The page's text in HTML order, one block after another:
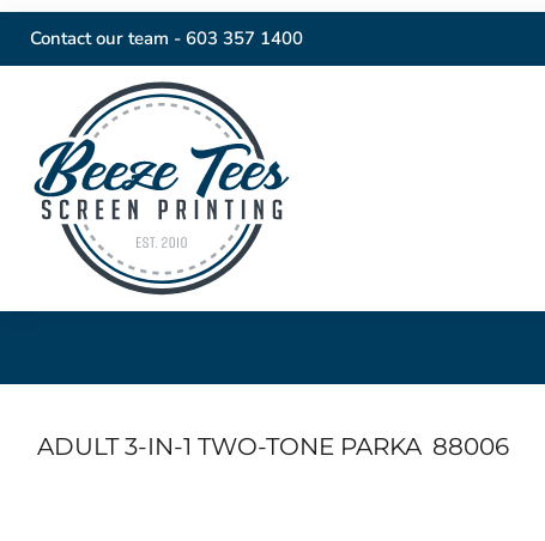
Contact our team - 603 357 1400
ADULT 3-IN-1 TWO-TONE PARKA 88006